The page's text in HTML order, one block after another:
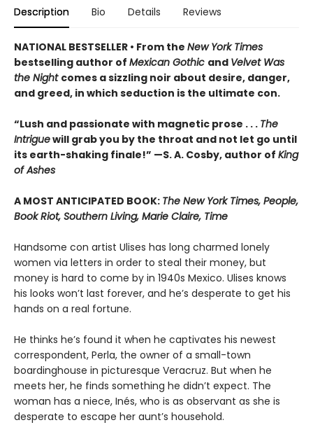
Description Bio Details Reviews
NATIONAL BESTSELLER • From the New York Times
bestselling author of Mexican Gothic and Velvet Was
the Night comes a sizzling noir about desire, danger,
and greed, in which seduction is the ultimate con.
“Lush and passionate with magnetic prose . . . The
Intriguewill grab you by the throat and not let go until
its earth-shaking finale!” —S. A. Cosby, author of King
of Ashes
A MOST ANTICIPATED BOOK: The New York Times, People,
Book Riot, Southern Living, Marie Claire, Time
Handsome con artist Ulises has long charmed lonely
women via letters in order to steal their money, but
money is hard to come by in 1940s Mexico. Ulises knows
his looks won’t last forever, and he’s desperate to get his
hands on a real fortune.
He thinks he’s found it when he captivates his newest
correspondent, Perla, the owner of a small-town
boardinghouse in picturesque Veracruz. But when he
meets her, he finds something he didn’t expect. The
woman has a niece, Inés, who is as observant as she is
desperate to escape her aunt’s household.